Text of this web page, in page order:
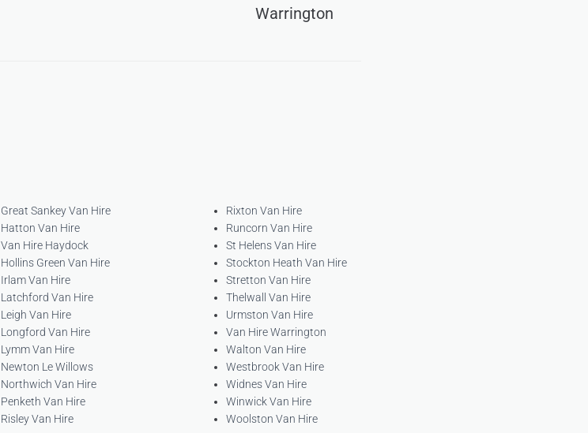
Warrington
Great Sankey Van Hire
Hatton Van Hire
Van Hire Haydock
Hollins Green Van Hire
Irlam Van Hire
Latchford Van Hire
Leigh Van Hire
Longford Van Hire
Lymm Van Hire
Newton Le Willows
Northwich Van Hire
Penketh Van Hire
Risley Van Hire
Rixton Van Hire
Runcorn Van Hire
St Helens Van Hire
Stockton Heath Van Hire
Stretton Van Hire
Thelwall Van Hire
Urmston Van Hire
Van Hire Warrington
Walton Van Hire
Westbrook Van Hire
Widnes Van Hire
Winwick Van Hire
Woolston Van Hire